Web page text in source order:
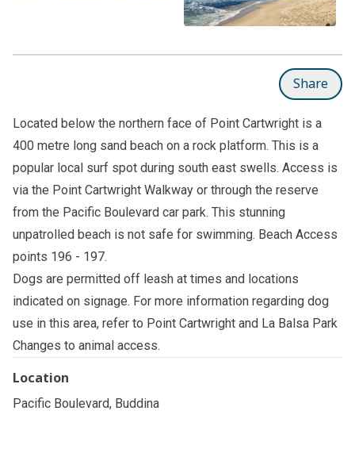
Share
Located below the northern face of Point Cartwright is a
400 metre long sand beach on a rock platform. This is a
popular local surf spot during south east swells. Access is
via the Point Cartwright Walkway or through the reserve
from the Pacific Boulevard car park. This stunning
unpatrolled beach is not safe for swimming. Beach Access
points 196 - 197.
Dogs are permitted off leash at times and locations
indicated on signage. For more information regarding dog
use in this area, refer to Point Cartwright and La Balsa Park
Changes to animal access.
Location
Pacific Boulevard, Buddina